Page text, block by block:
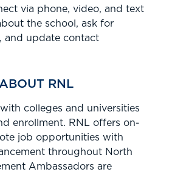
via phone, video, and text
the school, ask for
and update contact
ABOUT RNL
colleges and universities
enrollment. RNL offers on-
job opportunities with
throughout North
Ambassadors are